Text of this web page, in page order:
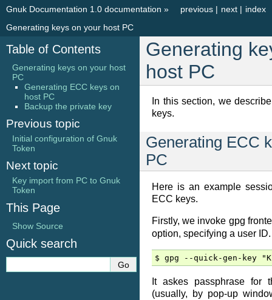
index
next |
previous |
Gnuk Documentation 1.0 documentation »
Generating keys on your host PC
Generating
host PC
In this section, we
keys.
Generating ECC
PC
Here is an example
ECC keys.
Firstly, we invoke gpg
option, specifying a user ID.
It askes passphrase for
(usually, by pop-up
Table of Contents
Generating keys on your host
PC
Generating ECC keys on
host PC
Backup the private key
Previous topic
Initial configuration of Gnuk
Token
Next topic
Key import from PC to Gnuk
Token
This Page
Show Source
Quick search